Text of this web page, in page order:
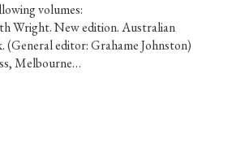
volumes:
Wright. New edition. Australian
(General editor: Grahame Johnston)
Melbourne…